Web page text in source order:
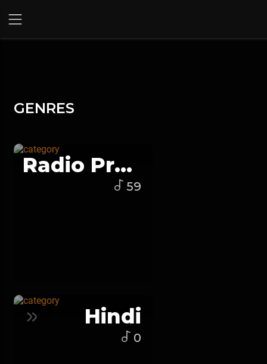
GENRES
Radio Program
59
Hindi
0